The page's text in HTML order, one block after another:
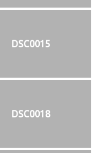
DSC0015
DSC0018